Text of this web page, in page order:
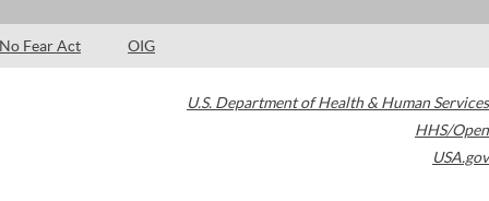
No Fear Act OIG
U.S. Department of Health & Human Services
HHS/Open
USA.gov